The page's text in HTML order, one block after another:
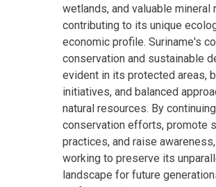
wetlands, and valuable mineral
contributing to its unique
economic profile. Suriname's
conservation and sustainable
evident in its protected areas,
initiatives, and balanced
natural resources. By
conservation efforts, promote
practices, and raise
working to preserve its
landscape for future